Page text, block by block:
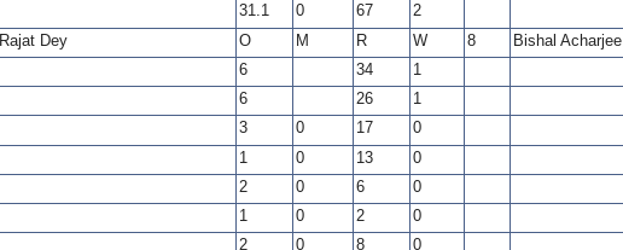
31.1
0 67
2
Rajat Dey O M R W 8 Bishal Acharjee
6
34 1
6
26 1
3
0 17 0
1
0 13
0
2
0 6
0
1
0 2
0
2
0 8
0